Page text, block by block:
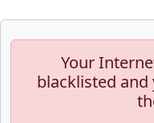
Your
blacklisted